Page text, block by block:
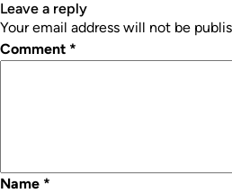
leave a reply
Your email address will not be
Comment *
Name *